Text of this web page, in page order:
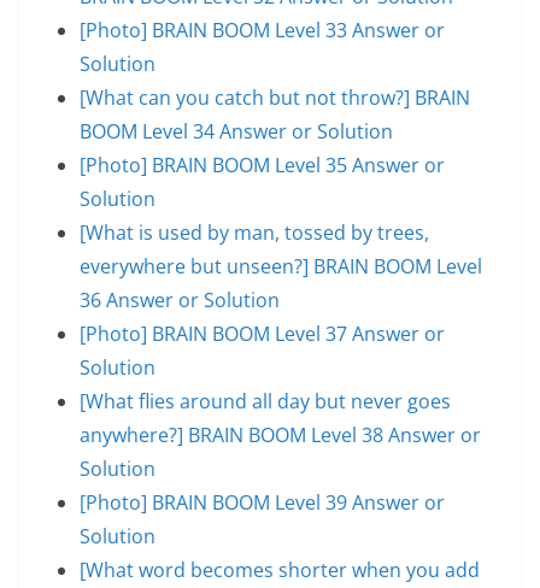
[Photo] BRAIN BOOM Level 33 Answer or
Solution
[What can you catch but not throw?] BRAIN
BOOM Level 34 Answer or Solution
[Photo] BRAIN BOOM Level 35 Answer or
Solution
[What is used by man, tossed by trees,
everywhere but unseen?] BRAIN BOOM Level
36 Answer or Solution
[Photo] BRAIN BOOM Level 37 Answer or
Solution
[What flies around all day but never goes
anywhere?] BRAIN BOOM Level 38 Answer or
Solution
[Photo] BRAIN BOOM Level 39 Answer or
Solution
[What word becomes shorter when you add